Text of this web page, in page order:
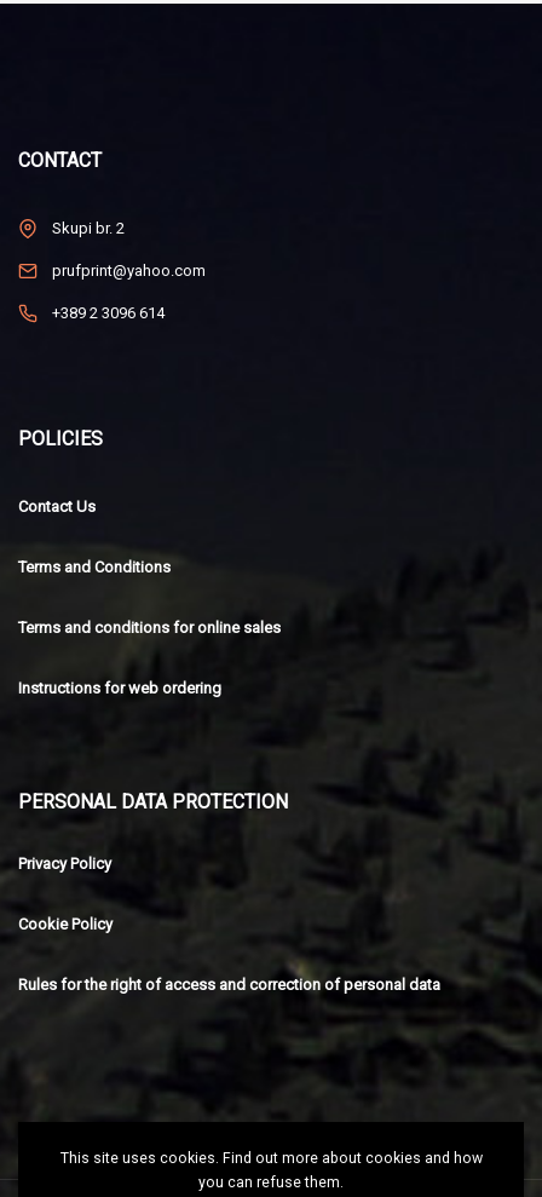
CONTACT
Skupi br. 2
prufprint@yahoo.com
+389 2 3096 614
POLICIES
Contact Us
Terms and Conditions
Terms and conditions for online sales
Instructions for web ordering
PERSONAL DATA PROTECTION
Privacy Policy
Cookie Policy
Rules for the right of access and correction of personal data
This site uses cookies. Find out more about cookies and how
you can refuse them.